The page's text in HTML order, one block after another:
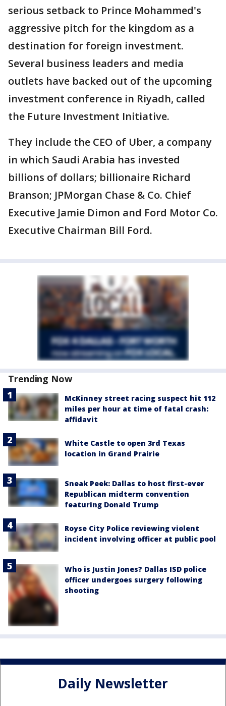
serious setback to Prince Mohammed's
aggressive pitch for the kingdom as a
destination for foreign investment.
Several business leaders and media
outlets have backed out of the upcoming
investment conference in Riyadh, called
the Future Investment Initiative.
They include the CEO of Uber, a company
in which Saudi Arabia has invested
billions of dollars; billionaire Richard
Branson; JPMorgan Chase & Co. Chief
Executive Jamie Dimon and Ford Motor Co.
Executive Chairman Bill Ford.
Trending Now
McKinney street racing suspect hit 112
miles per hour at time of fatal crash:
affidavit
White Castle to open 3rd Texas
location in Grand Prairie
Sneak Peek: Dallas to host first-ever
Republican midterm convention
featuring Donald Trump
Royse City Police reviewing violent
incident involving officer at public pool
Who is Justin Jones? Dallas ISD police
officer undergoes surgery following
shooting
Daily Newsletter